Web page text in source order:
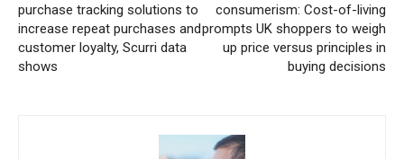
purchase tracking solutions to
increase repeat purchases and
customer loyalty, Scurri data
shows
consumerism: Cost-of-living
prompts UK shoppers to weigh
up price versus principles in
buying decisions